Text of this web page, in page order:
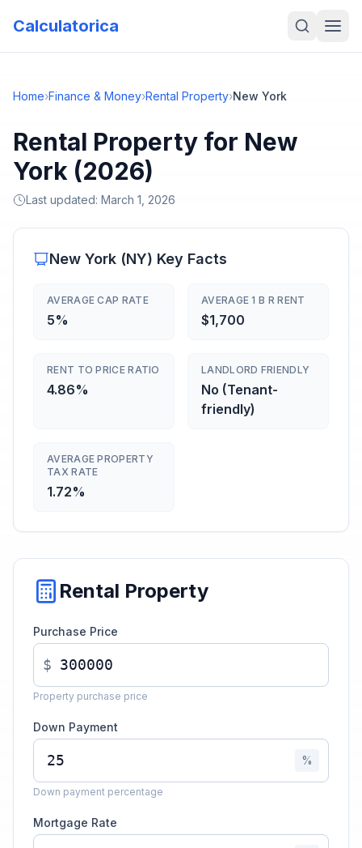
Calculatorica
Home›Finance & Money›Rental Property›New York
Rental Property for New
York (2026)
Last updated: March 1, 2026
New York (NY) Key Facts
AVERAGE CAP RATE
5%
AVERAGE 1 B R RENT
$1,700
RENT TO PRICE RATIO
4.86%
LANDLORD FRIENDLY
No (Tenant-
friendly)
AVERAGE PROPERTY
TAX RATE
1.72%
Rental Property
Purchase Price
$
Property purchase price
Down Payment
%
Down payment percentage
Mortgage Rate